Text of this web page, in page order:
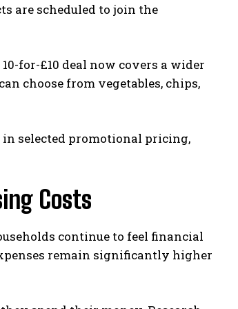
are scheduled to join the
for-£10 deal now covers a wider
choose from vegetables, chips,
in selected promotional pricing,
Costs
continue to feel financial
remain significantly higher